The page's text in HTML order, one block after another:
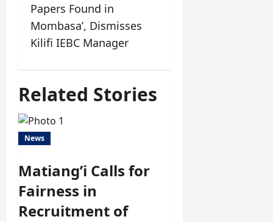
Papers Found in
Mombasa’, Dismisses
Kilifi IEBC Manager
Related Stories
News
Matiang’i Calls for
Fairness in
Recruitment of